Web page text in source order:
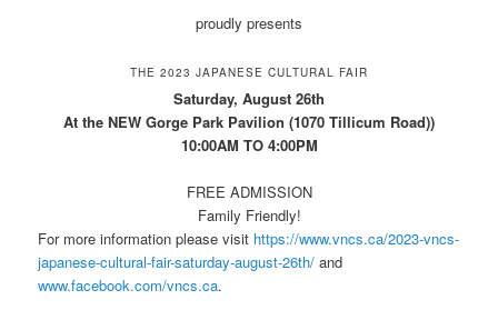
proudly presents
THE 2023 JAPANESE CULTURAL FAIR
Saturday, August 26th
At the NEW Gorge Park Pavilion (1070 Tillicum Road))
10:00AM TO 4:00PM
FREE ADMISSION
Family Friendly!
For more information please visit https://www.vncs.ca/2023-vncs-
japanese-cultural-fair-saturday-august-26th/ and
www.facebook.com/vncs.ca.